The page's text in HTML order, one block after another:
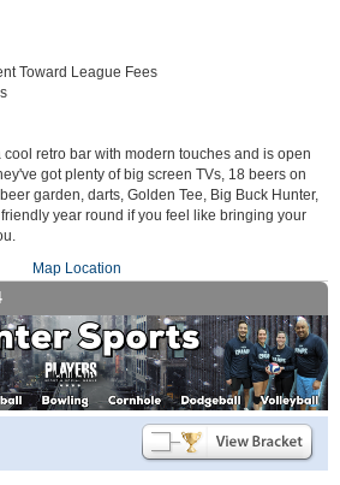
Toward League Fees
cool retro bar with modern touches and is open
got plenty of big screen TVs, 18 beers on
garden, darts, Golden Tee, Big Buck Hunter,
year round if you feel like bringing your
Map Location